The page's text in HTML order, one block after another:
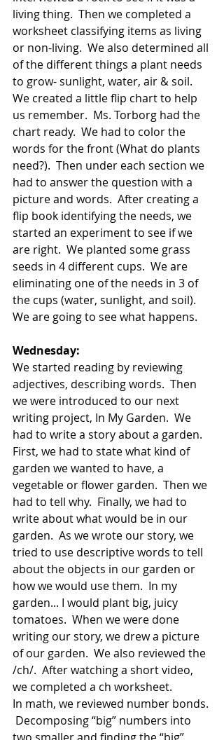
living thing.  Then we completed a
worksheet classifying items as living
or non-living.  We also determined all
of the different things a plant needs
to grow- sunlight, water, air & soil.
We created a little flip chart to help
us remember.  Ms. Torborg had the
chart ready.  We had to color the
words for the front (What do plants
need?).  Then under each section we
had to answer the question with a
picture and words.  After creating a
flip book identifying the needs, we
started an experiment to see if we
are right.  We planted some grass
seeds in 4 different cups.  We are
eliminating one of the needs in 3 of
the cups (water, sunlight, and soil).
We are going to see what happens.
Wednesday:
We started reading by reviewing
adjectives, describing words.  Then
we were introduced to our next
writing project, In My Garden.  We
had to write a story about a garden.
First, we had to state what kind of
garden we wanted to have, a
vegetable or flower garden.  Then we
had to tell why.  Finally, we had to
write about what would be in our
garden.  As we wrote our story, we
tried to use descriptive words to tell
about the objects in our garden or
how we would use them.  In my
garden... I would plant big, juicy
tomatoes.  When we were done
writing our story, we drew a picture
of our garden.  We also reviewed the
/ch/.  After watching a short video,
we completed a ch worksheet.
In math, we reviewed number bonds.
Decomposing “big” numbers into